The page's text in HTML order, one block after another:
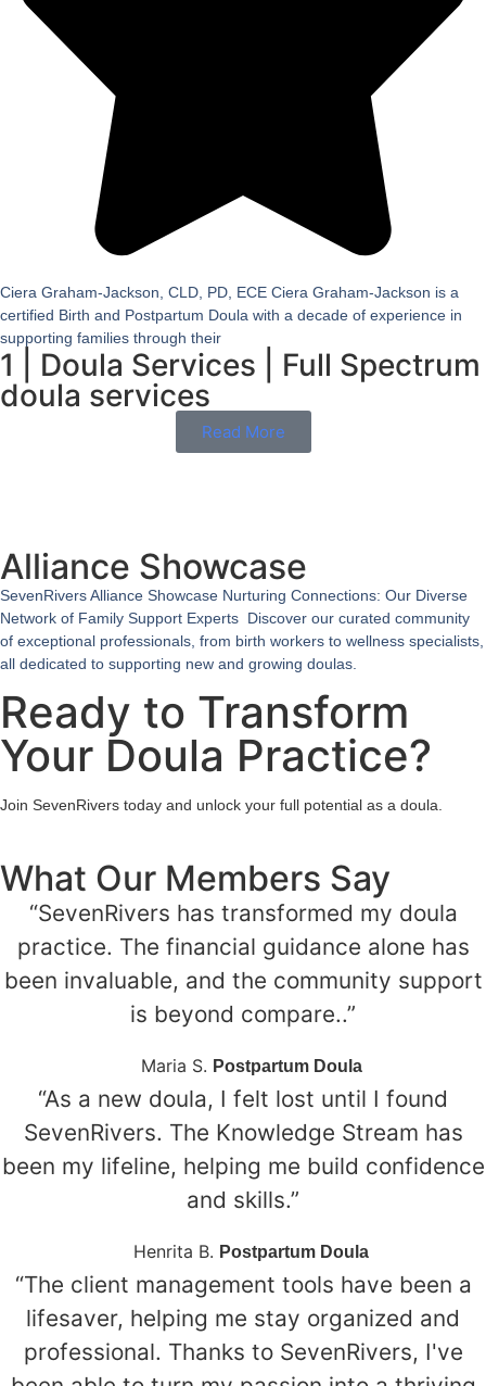
Ciera Graham-Jackson, CLD, PD, ECE Ciera Graham-Jackson is a
certified Birth and Postpartum Doula with a decade of experience in
supporting families through their
1 Doula Services
Full Spectrum
doula services
Read More
Alliance Showcase
SevenRivers Alliance Showcase Nurturing Connections: Our Diverse
Network of Family Support Experts Discover our curated community
of exceptional professionals, from birth workers to wellness specialists,
all dedicated to supporting new and growing doulas.
Ready to Transform
Your Doula Practice?
Join SevenRivers today and unlock your full potential as a doula.
What Our Members Say
“SevenRivers has transformed my doula
practice. The financial guidance alone has
been invaluable, and the community support
is beyond compare..”
Maria S. Postpartum Doula
“As a new doula, I felt lost until I found
SevenRivers. The Knowledge Stream has
been my lifeline, helping me build confidence
and skills.”
Henrita B. Postpartum Doula
“The client management tools have been a
lifesaver, helping me stay organized and
professional. Thanks to SevenRivers, I've